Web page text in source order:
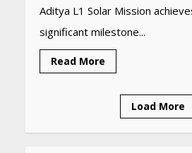
Aditya L1 Solar Mission
significant milestone...
Read More
Load More